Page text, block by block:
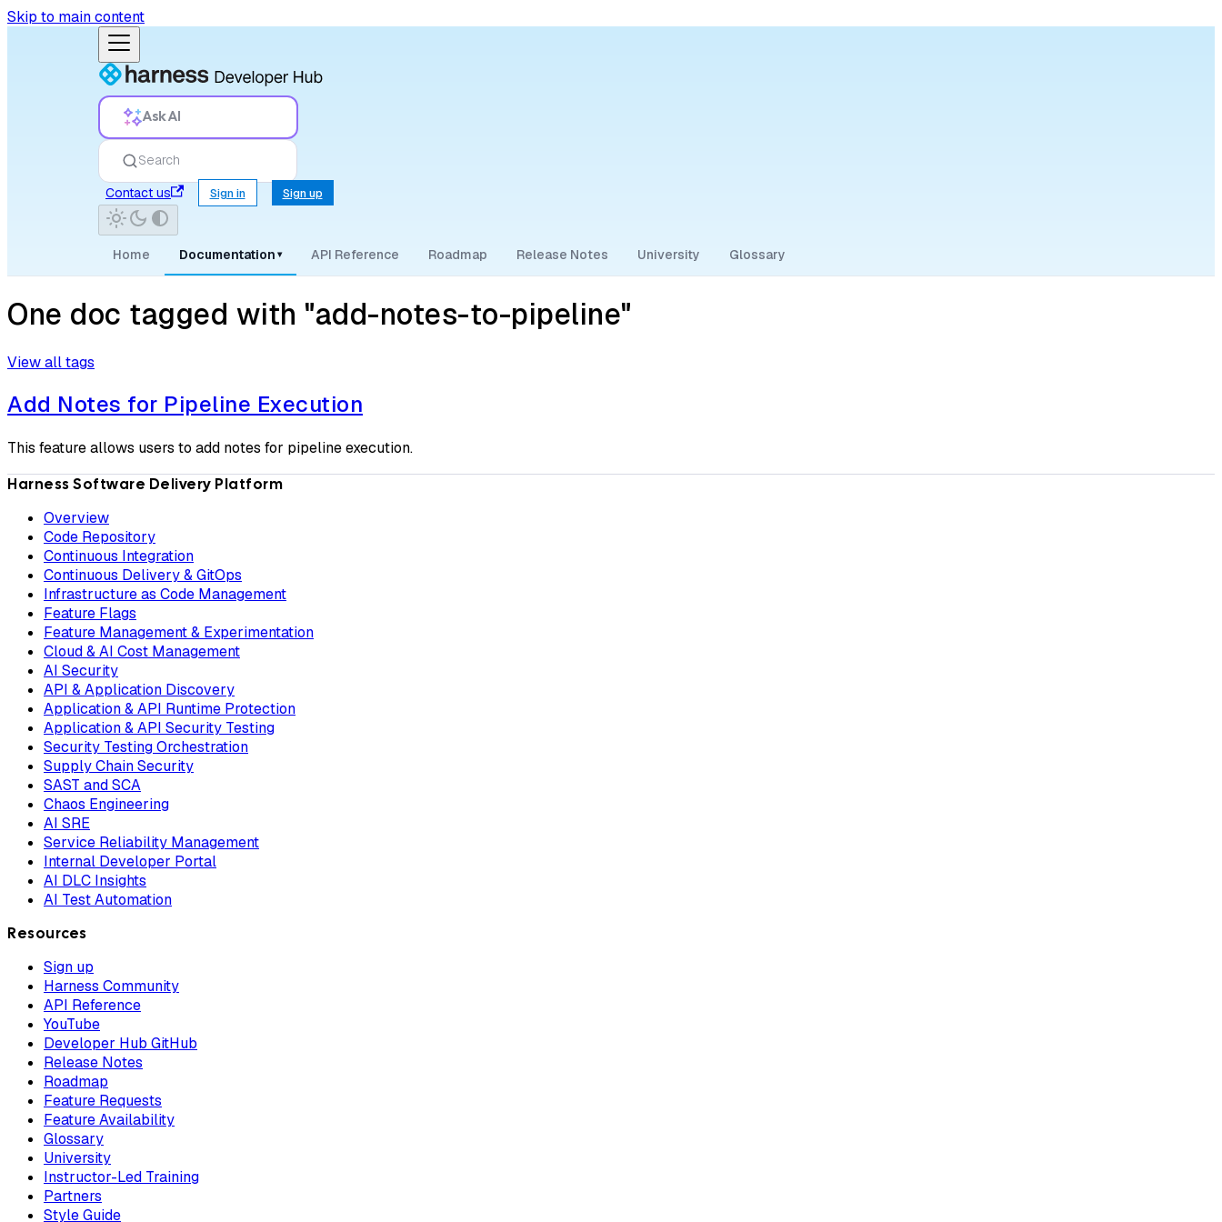
Skip to main content
Ask AI
Search
Contact us
Sign in Sign up
Home Documentation ▾ API Reference Roadmap Release Notes University Glossary
One doc tagged with "add-notes-to-pipeline"
View all tags
Add Notes for Pipeline Execution
This feature allows users to add notes for pipeline execution.
Harness Software Delivery Platform
Overview
Code Repository
Continuous Integration
Continuous Delivery & GitOps
Infrastructure as Code Management
Feature Flags
Feature Management & Experimentation
Cloud & AI Cost Management
AI Security
API & Application Discovery
Application & API Runtime Protection
Application & API Security Testing
Security Testing Orchestration
Supply Chain Security
SAST and SCA
Chaos Engineering
AI SRE
Service Reliability Management
Internal Developer Portal
AI DLC Insights
AI Test Automation
Resources
Sign up
Harness Community
API Reference
YouTube
Developer Hub GitHub
Release Notes
Roadmap
Feature Requests
Feature Availability
Glossary
University
Instructor-Led Training
Partners
Style Guide